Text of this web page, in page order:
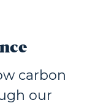
carbon
our